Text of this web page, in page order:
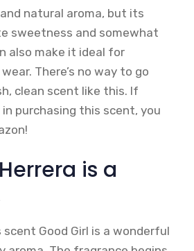
natural aroma, but its
sweetness and somewhat
also make it ideal for
There’s no way to go
clean scent like this. If
purchasing this scent, you
is a
scent Good Girl is a wonderful